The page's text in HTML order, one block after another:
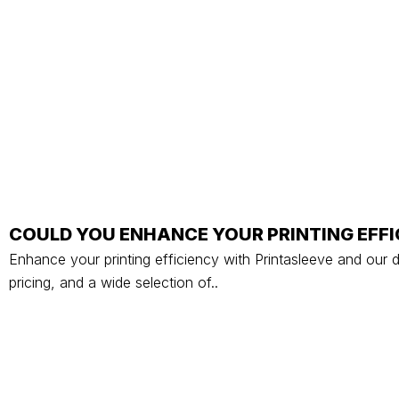
COULD YOU ENHANCE YOUR PRINTING
Enhance your printing efficiency with Printasleeve and our
pricing, and a wide selection of..